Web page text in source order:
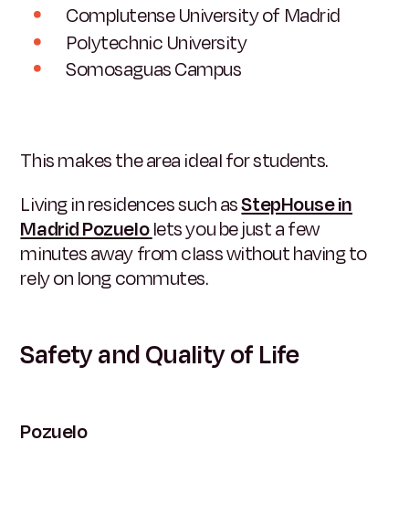
Complutense University of Madrid
Polytechnic University
Somosaguas Campus
This makes the area ideal for students.
Living in residences such asStepHouse in
Madrid Pozuelolets you be just a few
minutes away from class without having to
rely on long commutes.
Safety and Quality of Life
Pozuelo